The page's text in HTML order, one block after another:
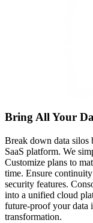
Bring All Your
Break down data
SaaS platform. We
Customize plans to
time. Ensure
security features.
into a unified cloud
future-proof your data
transformation.